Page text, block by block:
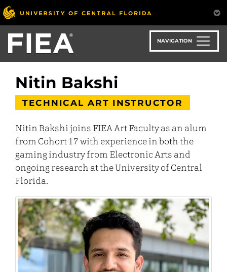
Skip
to
main
content
NAVIGATION
Nitin Bakshi
TECHNICAL ART INSTRUCTOR
Nitin Bakshi joins FIEA Art Faculty as an alum
from Cohort 17 with experience in both the
gaming industry from Electronic Arts and
ongoing research at the University of Central
Florida.